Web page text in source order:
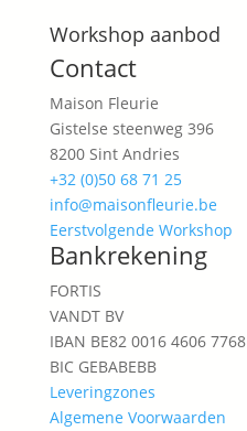
Workshop aanbod
Contact
Maison Fleurie
Gistelse steenweg 396
8200 Sint Andries
+32 (0)50 68 71 25
info@maisonfleurie.be
Eerstvolgende Workshop
Bankrekening
FORTIS
VANDT BV
IBAN BE82 0016 4606 7768
BIC GEBABEBB
Leveringzones
Algemene Voorwaarden